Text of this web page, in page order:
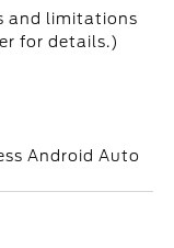
and limitations
for details.)
Android Auto